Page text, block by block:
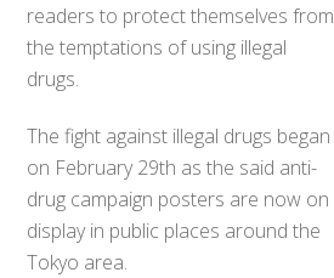
readers to protect themselves from
the temptations of using illegal
drugs.
The fight against illegal drugs began
on February 29th as the said anti-
drug campaign posters are now on
display in public places around the
Tokyo area.